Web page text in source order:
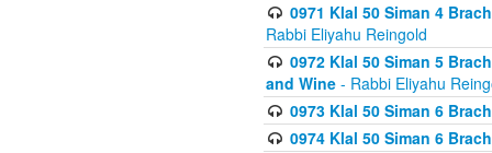
0971 Klal 50 Siman 4
Rabbi Eliyahu Reingold
0972 Klal 50 Siman 5
and Wine - Rabbi Eliyahu
0973 Klal 50 Siman 6
0974 Klal 50 Siman 6